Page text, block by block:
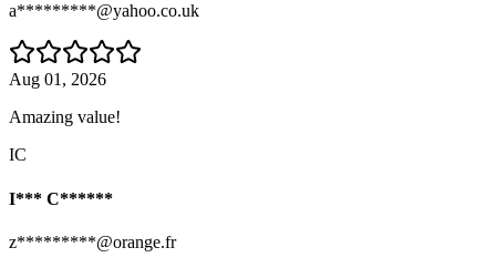
a*********@yahoo.co.uk
Aug 01, 2026
Amazing value!
IC
I*** C******
z*********@orange.fr